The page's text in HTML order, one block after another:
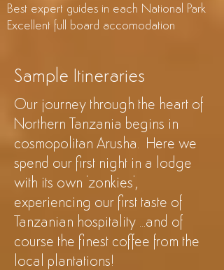
Best expert guides in each National Park
Excellent full board accomodation
Sample Itineraries
Our journey through the heart of
Northern Tanzania begins in
cosmopolitan Arusha. Here we
spend our first night in a lodge
with its own ' zonkies' ,
experiencing our first taste of
Tanzanian hospitality ...and of
course the finest coffee from the
local plantations!